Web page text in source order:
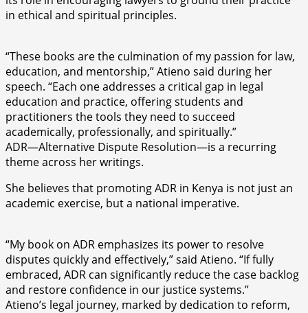
in ethical and spiritual principles.
“These books are the culmination of my passion for law,
education, and mentorship,” Atieno said during her
speech. “Each one addresses a critical gap in legal
education and practice, offering students and
practitioners the tools they need to succeed
academically, professionally, and spiritually.”
ADR—Alternative Dispute Resolution—is a recurring
theme across her writings.
She believes that promoting ADR in Kenya is not just an
academic exercise, but a national imperative.
“My book on ADR emphasizes its power to resolve
disputes quickly and effectively,” said Atieno. “If fully
embraced, ADR can significantly reduce the case backlog
and restore confidence in our justice systems.”
Atieno’s legal journey, marked by dedication to reform,